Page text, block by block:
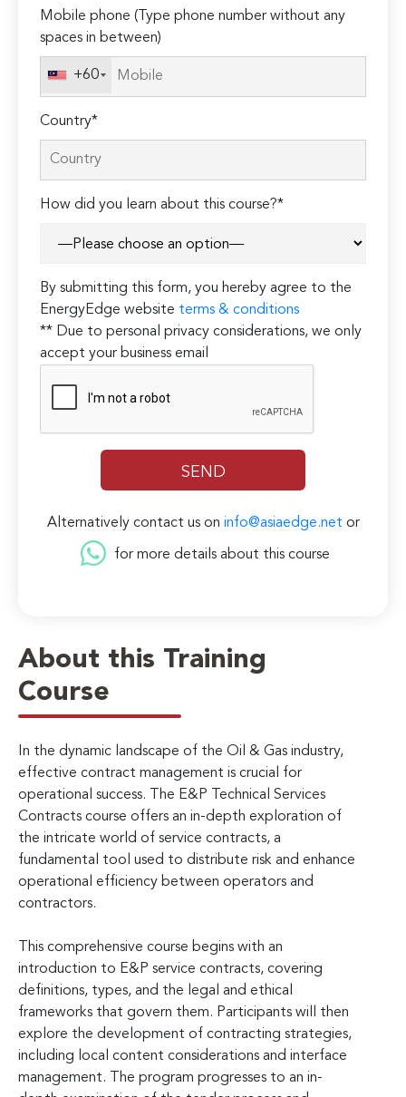
About this Training
Course
In the dynamic landscape of the Oil & Gas industry,
effective contract management is crucial for
operational success. The E&P Technical Services
Contracts course offers an in-depth exploration of
the intricate world of service contracts, a
fundamental tool used to distribute risk and enhance
operational efficiency between operators and
contractors.
This comprehensive course begins with an
introduction to E&P service contracts, covering
definitions, types, and the legal and ethical
frameworks that govern them. Participants will then
explore the development of contracting strategies,
including local content considerations and interface
management. The program progresses to an in-
empty.
Mobile phone (Type phone number without any
spaces in between)
+60
Country*
How did you learn about this course?*
By submitting this form, you hereby agree to the
EnergyEdge website terms & conditions
** Due to personal privacy considerations, we only
accept your business email
Alternatively contact us on info@asiaedge.net or
for more details about this course